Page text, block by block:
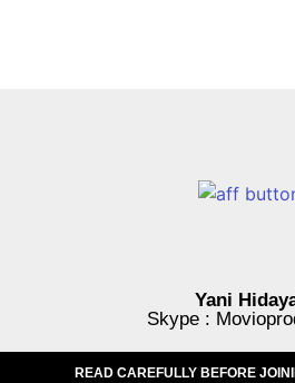
Yani
Skype :
READ CAREFULLY BEFORE